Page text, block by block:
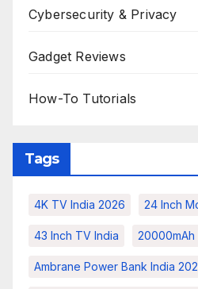
Cybersecurity & Privacy
Gadget Reviews
How-To Tutorials
Tags
4K TV India 2026 24 Inch
43 Inch TV India 20000mAh
Ambrane Power Bank India